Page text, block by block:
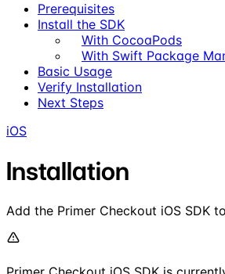
Prerequisites
Install the SDK
With CocoaPods
With Swift Package
Basic Usage
Verify Installation
Next Steps
iOS
Installation
Add the Primer Checkout iOS SDK